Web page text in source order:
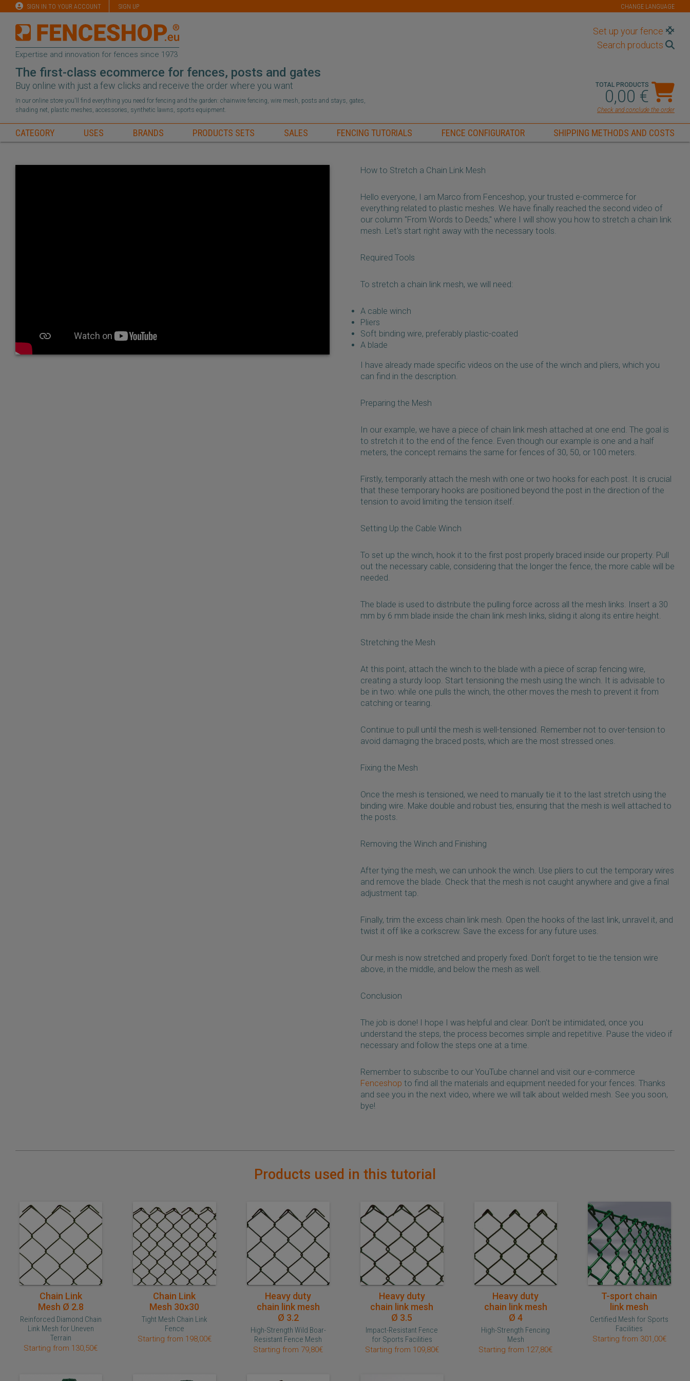
SIGN IN TO YOUR ACCOUNT SIGN UP CHANGE LANGUAGE
Expertise and innovation for fences since 1973
The first-class ecommerce for fences, posts and gates
Buy online with just a few clicks and receive the order where you want
In our online store you'll find everything you need for fencing and the garden: chainwire fencing, wire mesh, posts and stays, gates,
shading net, plastic meshes, accessories, synthetic lawns, sports equipment.
Set up your fence
Search products
TOTAL PRODUCTS
0,00 €
Check and conclude the order
CATEGORY USES BRANDS PRODUCTS SETS SALES FENCING TUTORIALS FENCE CONFIGURATOR SHIPPING METHODS AND COSTS
How to Stretch a Chain Link Mesh
Hello everyone, I am Marco from Fenceshop, your trusted e-commerce for
everything related to plastic meshes. We have finally reached the second video of
our column "From Words to Deeds," where I will show you how to stretch a chain link
mesh. Let's start right away with the necessary tools.
Required Tools
To stretch a chain link mesh, we will need:
A cable winch
Pliers
Soft binding wire, preferably plastic-coated
A blade
I have already made specific videos on the use of the winch and pliers, which you
can find in the description.
Preparing the Mesh
In our example, we have a piece of chain link mesh attached at one end. The goal is
to stretch it to the end of the fence. Even though our example is one and a half
meters, the concept remains the same for fences of 30, 50, or 100 meters.
Firstly, temporarily attach the mesh with one or two hooks for each post. It is crucial
that these temporary hooks are positioned beyond the post in the direction of the
tension to avoid limiting the tension itself.
Setting Up the Cable Winch
To set up the winch, hook it to the first post properly braced inside our property. Pull
out the necessary cable, considering that the longer the fence, the more cable will be
needed.
The blade is used to distribute the pulling force across all the mesh links. Insert a 30
mm by 6 mm blade inside the chain link mesh links, sliding it along its entire height.
Stretching the Mesh
At this point, attach the winch to the blade with a piece of scrap fencing wire,
creating a sturdy loop. Start tensioning the mesh using the winch. It is advisable to
be in two: while one pulls the winch, the other moves the mesh to prevent it from
catching or tearing.
Continue to pull until the mesh is well-tensioned. Remember not to over-tension to
avoid damaging the braced posts, which are the most stressed ones.
Fixing the Mesh
Once the mesh is tensioned, we need to manually tie it to the last stretch using the
binding wire. Make double and robust ties, ensuring that the mesh is well attached to
the posts.
Removing the Winch and Finishing
After tying the mesh, we can unhook the winch. Use pliers to cut the temporary wires
and remove the blade. Check that the mesh is not caught anywhere and give a final
adjustment tap.
Finally, trim the excess chain link mesh. Open the hooks of the last link, unravel it, and
twist it off like a corkscrew. Save the excess for any future uses.
Our mesh is now stretched and properly fixed. Don't forget to tie the tension wire
above, in the middle, and below the mesh as well.
Conclusion
The job is done! I hope I was helpful and clear. Don't be intimidated, once you
understand the steps, the process becomes simple and repetitive. Pause the video if
necessary and follow the steps one at a time.
Remember to subscribe to our YouTube channel and visit our e-commerce
Fenceshop to find all the materials and equipment needed for your fences. Thanks
and see you in the next video, where we will talk about welded mesh. See you soon,
bye!
Products used in this tutorial
Quick purchase
Chain Link
Mesh Ø 2.8
Reinforced Diamond Chain
Link Mesh for Uneven
Terrain
Starting from 130,50€
Quick purchase
Chain Link
Mesh 30x30
Tight Mesh Chain Link
Fence
Starting from 198,00€
Quick purchase
Heavy duty
chain link mesh
Ø 3.2
High-Strength Wild Boar-
Resistant Fence Mesh
Starting from 79,80€
Quick purchase
Heavy duty
chain link mesh
Ø 3.5
Impact-Resistant Fence
for Sports Facilities
Starting from 109,80€
Quick purchase
Heavy duty
chain link mesh
Ø 4
High-Strength Fencing
Mesh
Starting from 127,80€
Quick purchase
T-sport chain
link mesh
Certified Mesh for Sports
Facilities
Starting from 301,00€